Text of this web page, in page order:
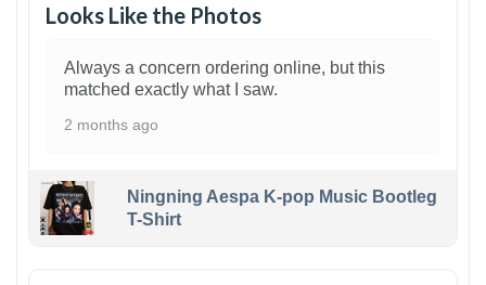
Looks Like the Photos
Always a concern ordering online, but this
matched exactly what I saw.
2 months ago
Ningning Aespa K-pop Music Bootleg
T-Shirt